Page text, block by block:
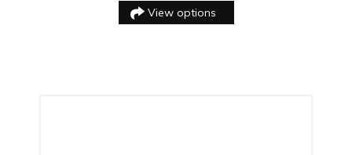
View options